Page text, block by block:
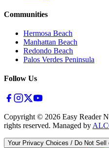
Communities
Hermosa Beach
Manhattan Beach
Redondo Beach
Palos Verdes Peninsula
Follow Us
Copyright © 2026 Easy Reader
rights reserved. Managed by
Your Privacy Choices / Do Not